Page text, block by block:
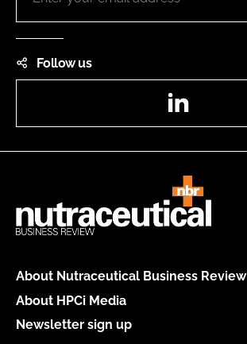
Follow us
About Nutraceutical Business Review
About HPCi Media
Newsletter sign up